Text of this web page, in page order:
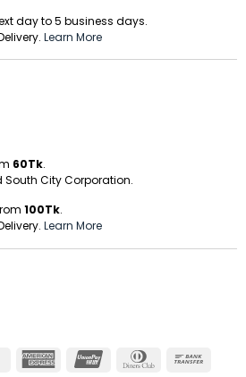
day to 5 business days.
Learn More
60Tk.
South City Corporation.
100Tk.
Learn More
MasterCardAmerican
UnionPay
Dinners